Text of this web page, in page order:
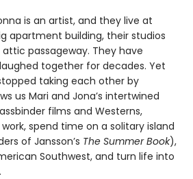
is an artist, and they live at
apartment building, their studios
passageway. They have
together for decades. Yet
taking each other by
us Mari and Jona’s intertwined
films and Westerns,
spend time on a solitary island
of Jansson’s The Summer Book),
Southwest, and turn life into